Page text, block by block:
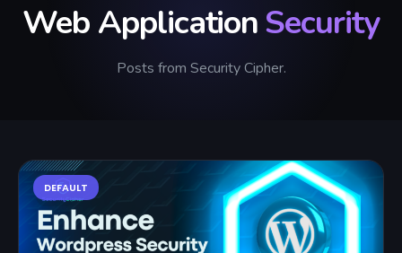
Web ApplicationSecurity
Posts from Security Cipher.